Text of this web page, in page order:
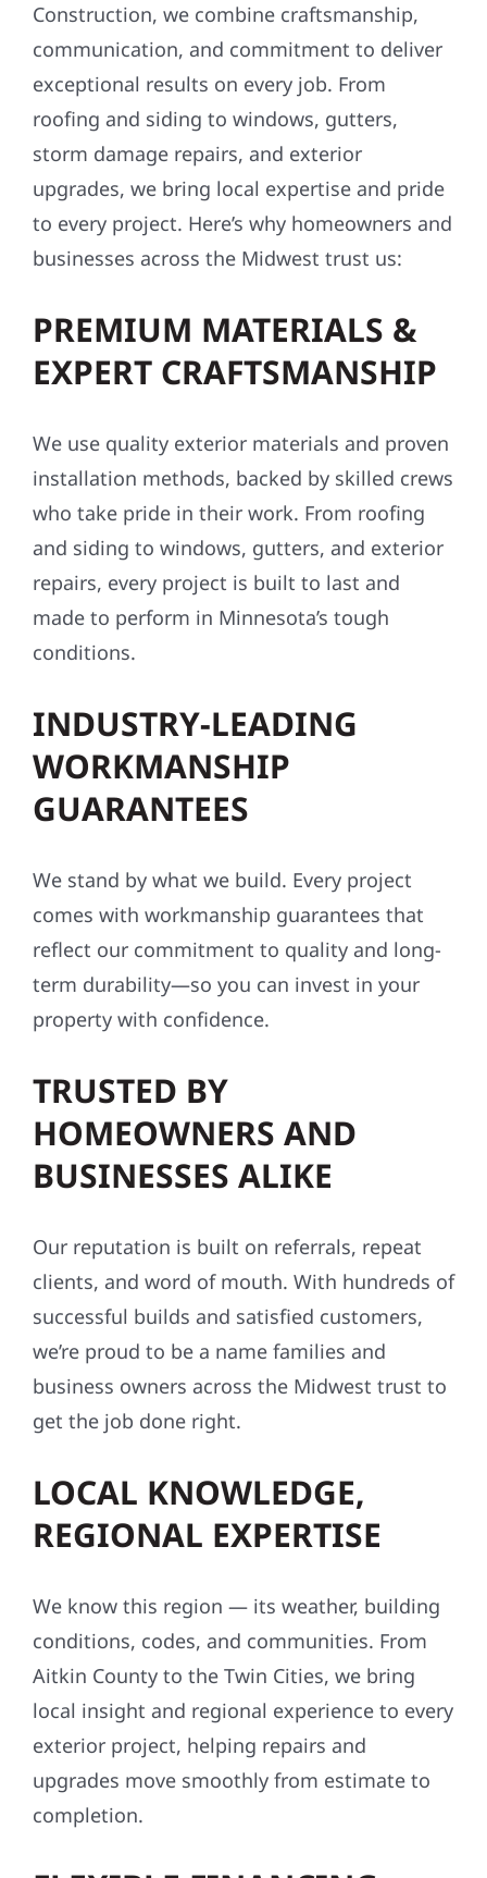
Construction, we combine craftsmanship,
communication, and commitment to deliver
exceptional results on every job. From
roofing and siding to windows, gutters,
storm damage repairs, and exterior
upgrades, we bring local expertise and pride
to every project. Here’s why homeowners and
businesses across the Midwest trust us:
PREMIUM MATERIALS &
EXPERT CRAFTSMANSHIP
We use quality exterior materials and proven
installation methods, backed by skilled crews
who take pride in their work. From roofing
and siding to windows, gutters, and exterior
repairs, every project is built to last and
made to perform in Minnesota’s tough
conditions.
INDUSTRY-LEADING
WORKMANSHIP
GUARANTEES
We stand by what we build. Every project
comes with workmanship guarantees that
reflect our commitment to quality and long-
term durability—so you can invest in your
property with confidence.
TRUSTED BY
HOMEOWNERS AND
BUSINESSES ALIKE
Our reputation is built on referrals, repeat
clients, and word of mouth. With hundreds of
successful builds and satisfied customers,
we’re proud to be a name families and
business owners across the Midwest trust to
get the job done right.
LOCAL KNOWLEDGE,
REGIONAL EXPERTISE
We know this region — its weather, building
conditions, codes, and communities. From
Aitkin County to the Twin Cities, we bring
local insight and regional experience to every
exterior project, helping repairs and
upgrades move smoothly from estimate to
completion.